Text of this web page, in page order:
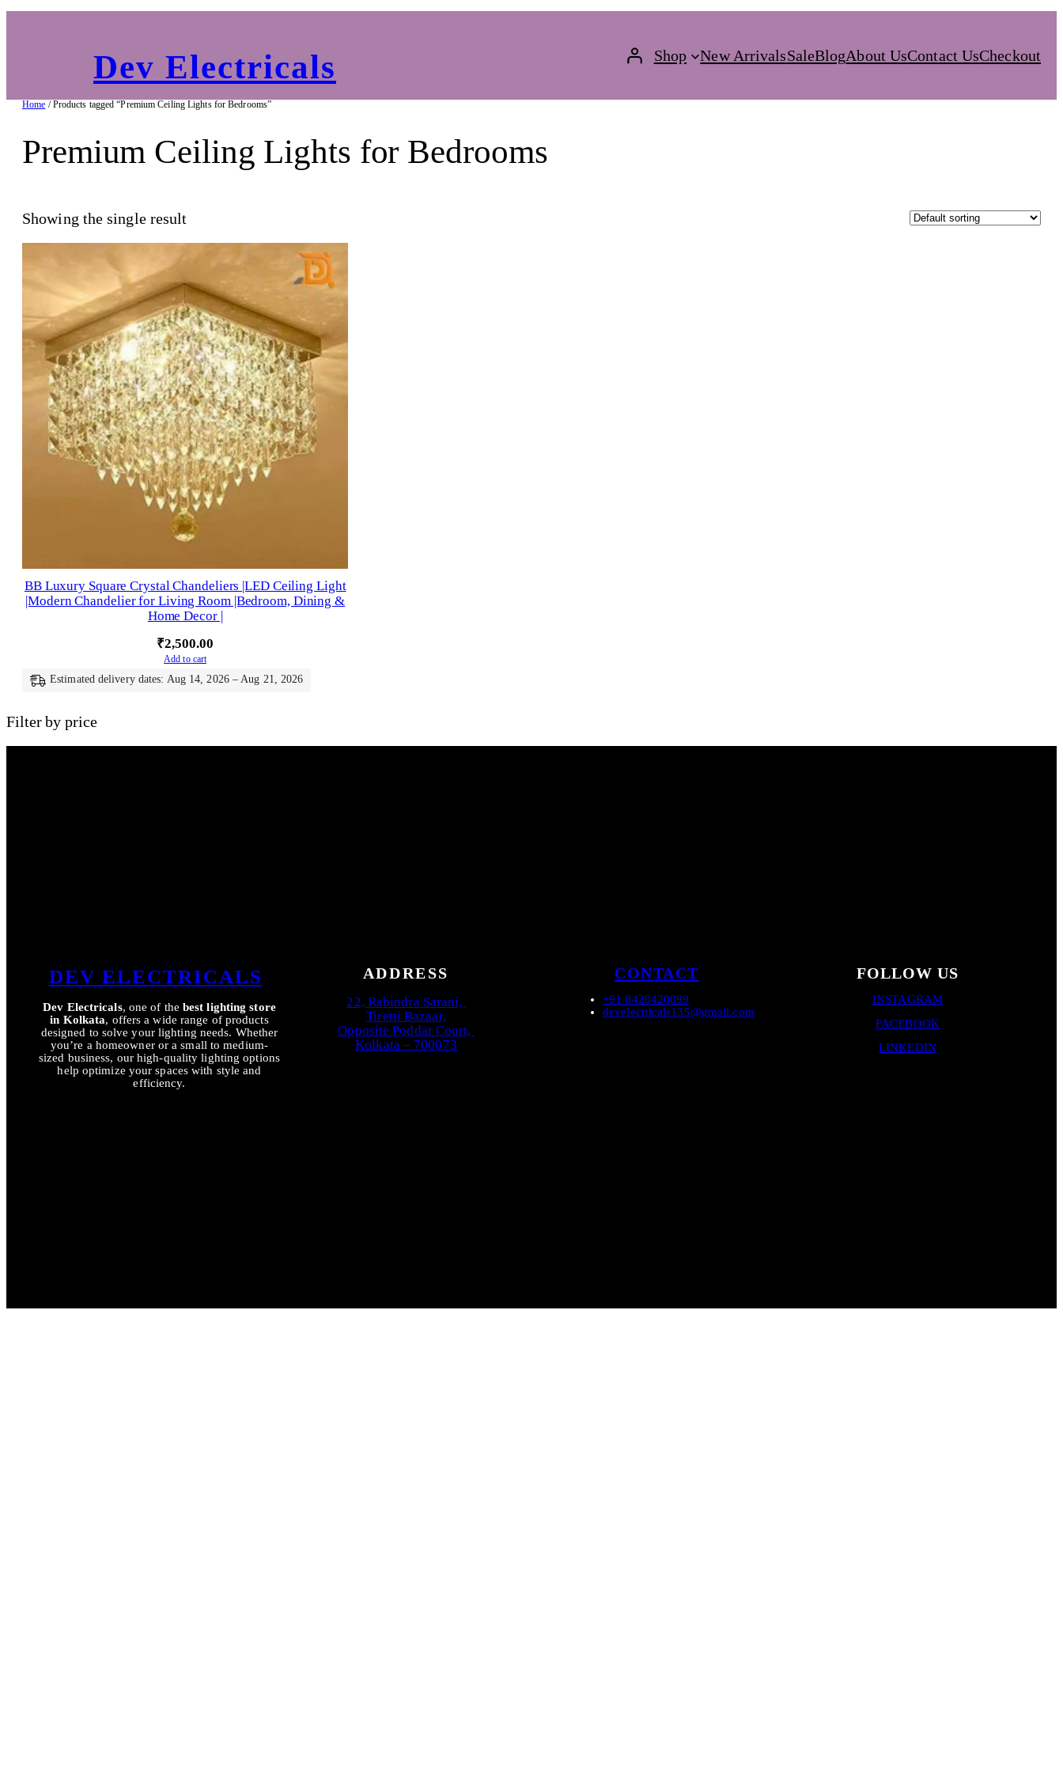
Dev Electricals Shop New ArrivalsSaleBlogAbout UsContact UsCheckout
Home / Products tagged “Premium Ceiling Lights for Bedrooms”
Premium Ceiling Lights for Bedrooms
Showing the single result
BB Luxury Square Crystal Chandeliers |LED Ceiling Light
|Modern Chandelier for Living Room |Bedroom, Dining &
Home Decor |
₹2,500.00
Add to cart
Estimated delivery dates: Aug 14, 2026 – Aug 21, 2026
Filter by price
DEV ELECTRICALS
Dev Electricals, one of the best lighting store
in Kolkata, offers a wide range of products
designed to solve your lighting needs. Whether
you’re a homeowner or a small to medium-
sized business, our high-quality lighting options
help optimize your spaces with style and
efficiency.
ADDRESS
22, Rabindra Sarani,
Tiretti Bazaar,
Opposite Poddar Court,
Kolkata – 700073
CONTACT
+91 8420420099
develectricals135@gmail.com
FOLLOW US
INSTAGRAM
FACEBOOK
LINKEDIN